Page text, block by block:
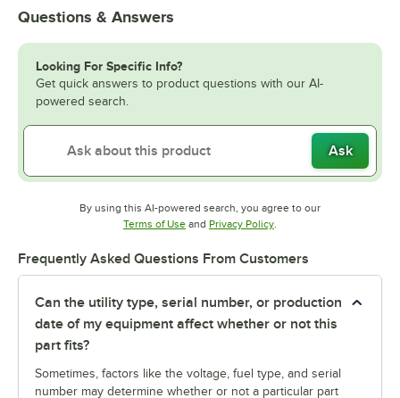
Questions & Answers
Looking For Specific Info?
Get quick answers to product questions with our AI-
powered search.
Ask
By using this AI-powered search, you agree to our
Terms of UseOpens in new tab
and Privacy PolicyOpens in new tab
.
Frequently Asked Questions From Customers
Can the utility type, serial number, or production
date of my equipment affect whether or not this
part fits?
Sometimes, factors like the voltage, fuel type, and serial
number may determine whether or not a particular part